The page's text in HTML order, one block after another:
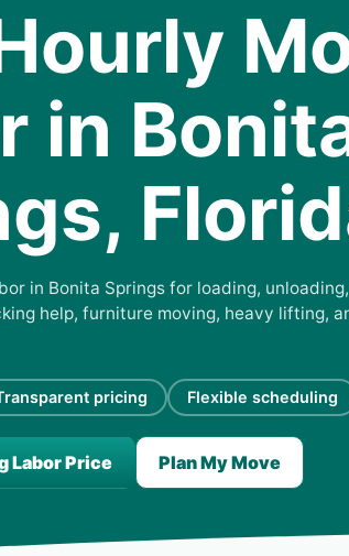
in
in Bonita Springs for loading,
help, furniture moving, heavy lifting,
pricing Flexible scheduling
Labor Price Plan My Move